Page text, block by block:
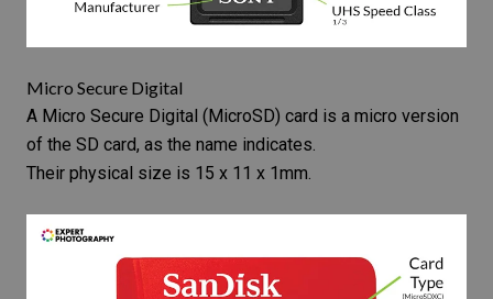
Micro Secure Digital
A Micro Secure Digital (MicroSD) card is a micro version
of the SD card, as the name indicates.
Their physical size is 15 x 11 x 1mm.